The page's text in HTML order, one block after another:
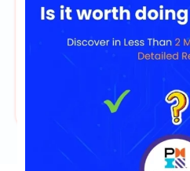
Direct mentor support
PMP Exam Simulator 2025
PMP Cheatsheet &
24/7 technical support